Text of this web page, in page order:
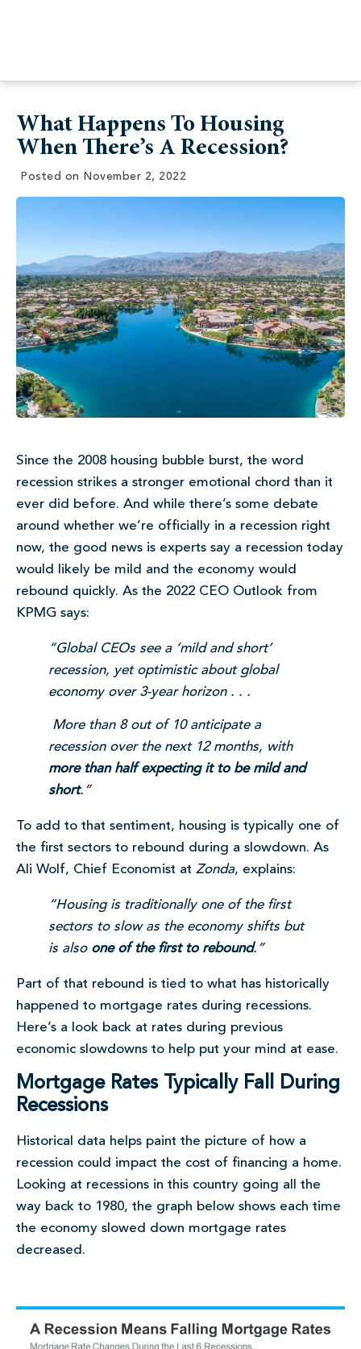
What Happens To Housing
When There’s A Recession?
Posted on November 2, 2022
Since the 2008 housing bubble burst, the word
recession strikes a stronger emotional chord than it
ever did before. And while there’s some debate
around whether we’re officially in a recession right
now, the good news is experts say a recession today
would likely be mild and the economy would
rebound quickly. As the 2022 CEO Outlook from
KPMG says:
“Global CEOs see a ‘mild and short’
recession, yet optimistic about global
economy over 3-year horizon . . .
More than 8 out of 10 anticipate a
recession over the next 12 months, with
more than half expecting it to be mild and
short.”
To add to that sentiment, housing is typically one of
the first sectors to rebound during a slowdown. As
Ali Wolf, Chief Economist at Zonda, explains:
“Housing is traditionally one of the first
sectors to slow as the economy shifts but
is also one of the first to rebound.”
Part of that rebound is tied to what has historically
happened to mortgage rates during recessions.
Here’s a look back at rates during previous
economic slowdowns to help put your mind at ease.
Mortgage Rates Typically Fall During
Recessions
Historical data helps paint the picture of how a
recession could impact the cost of financing a home.
Looking at recessions in this country going all the
way back to 1980, the graph below shows each time
the economy slowed down mortgage rates
decreased.